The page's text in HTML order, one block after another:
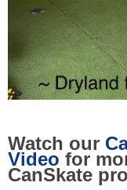
Watch our
Video for
CanSkate